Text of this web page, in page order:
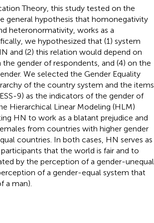
Theory, this study tested on the
general hypothesis that homonegativity
heteronormativity, works as a
we hypothesized that (1) system
and (2) this relation would depend on
gender of respondents, and (4) on the
We selected the Gender Equality
of the country system and the items
9) as the indicators of the gender of
Hierarchical Linear Modeling (HLM)
HN to work as a blatant prejudice and
from countries with higher gender
countries. In both cases, HN serves as
that the world is fair and to
by the perception of a gender-unequal
of a gender-equal system that
a man).